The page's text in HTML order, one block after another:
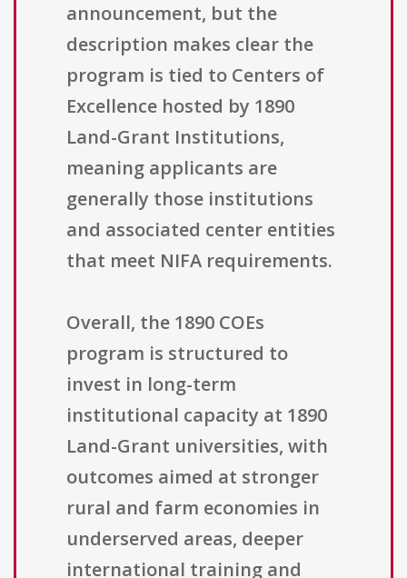
announcement, but the
description makes clear the
program is tied to Centers of
Excellence hosted by 1890
Land-Grant Institutions,
meaning applicants are
generally those institutions
and associated center entities
that meet NIFA requirements.
Overall, the 1890 COEs
program is structured to
invest in long-term
institutional capacity at 1890
Land-Grant universities, with
outcomes aimed at stronger
rural and farm economies in
underserved areas, deeper
international training and